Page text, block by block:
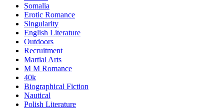
Somalia
Erotic Romance
Singularity
English Literature
Outdoors
Recruitment
Martial Arts
M M Romance
40k
Biographical Fiction
Nautical
Polish Literature